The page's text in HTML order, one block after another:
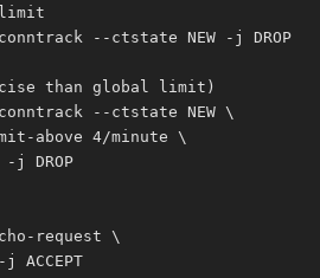
limit
--ctstate NEW -j DROP
than global limit)
--ctstate NEW \
above 4/minute \
-j DROP
request \